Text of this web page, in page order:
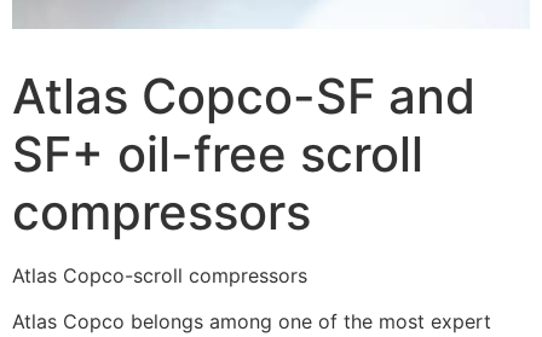
Atlas Copco-SF and
SF+ oil-free scroll
compressors
Atlas Copco-scroll compressors
Atlas Copco belongs among one of the most expert